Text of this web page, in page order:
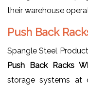
their warehouse
Push Back
Spangle Steel
Push Back Racks
storage systems at